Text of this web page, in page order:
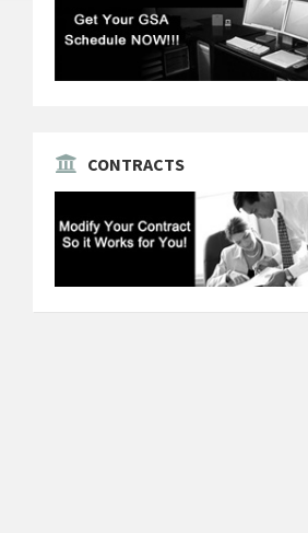
CONTRACTS